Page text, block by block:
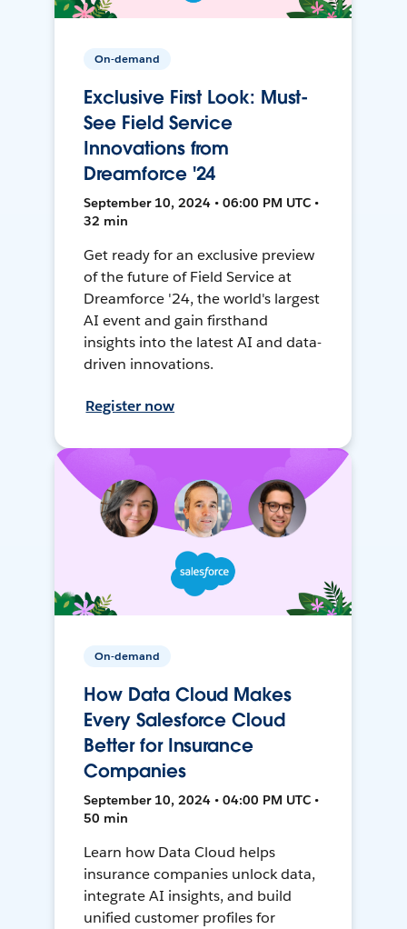
On-demand
Exclusive First Look: Must-
See Field Service
Innovations from
Dreamforce '24
September 10, 2024 • 06:00 PM UTC •
32 min
Get ready for an exclusive preview
of the future of Field Service at
Dreamforce '24, the world's largest
AI event and gain firsthand
insights into the latest AI and data-
driven innovations.
Register now
On-demand
How Data Cloud Makes
Every Salesforce Cloud
Better for Insurance
Companies
September 10, 2024 • 04:00 PM UTC •
50 min
Learn how Data Cloud helps
insurance companies unlock data,
integrate AI insights, and build
unified customer profiles for